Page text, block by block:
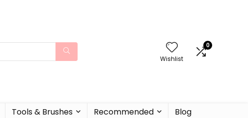
Wishlist
0
Tools & Brushes Recommended Blog